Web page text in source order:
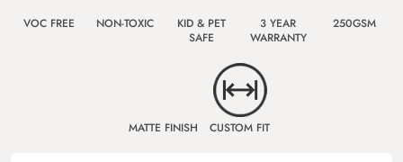
VOC FREE NON-TOXIC
KID & PET
SAFE
3 YEAR
WARRANTY
250GSM
MATTE FINISH CUSTOM FIT